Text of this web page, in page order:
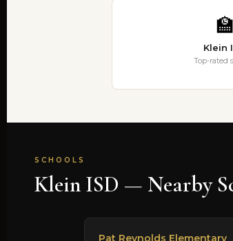
🏫
Klein
Top-rated
SCHOOLS
Klein ISD — Nearby
Pat Reynolds Elementary